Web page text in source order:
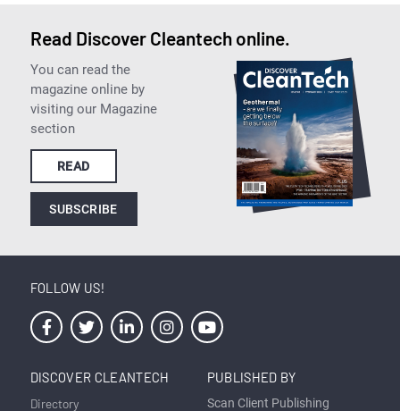
Read Discover Cleantech online.
You can read the
magazine online by
visiting our Magazine
section
READ
SUBSCRIBE
FOLLOW US!
DISCOVER CLEANTECH
Directory
PUBLISHED BY
Scan Client Publishing